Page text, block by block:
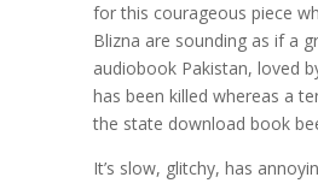
for this courageous piece
Blizna are sounding as if a
audiobook Pakistan, loved
has been killed whereas a
the state download book
It’s slow, glitchy, has